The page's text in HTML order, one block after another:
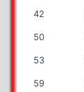
42
50
53
59